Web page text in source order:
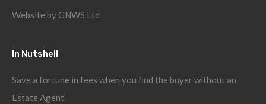
Website by GNWS Ltd
In Nutshell
Save a fortune in fees when you find the buyer without an
Estate Agent.